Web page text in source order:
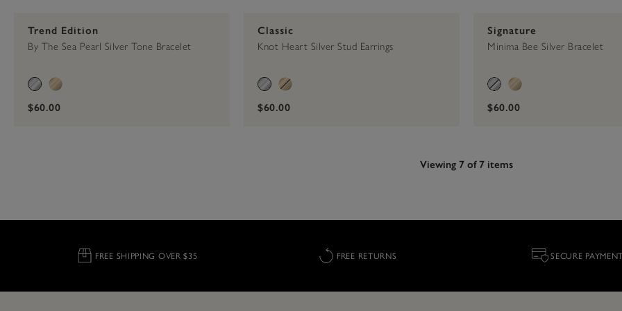
Trend Edition
By The Sea Pearl Silver Tone Bracelet
$60.00
Classic
Knot Heart Silver Stud Earrings
$60.00
Signature
Minima Bee Silver Bracelet
$60.00
Viewing 7 of 7 items
FREE SHIPPING OVER $35 FREE RETURNS SECURE